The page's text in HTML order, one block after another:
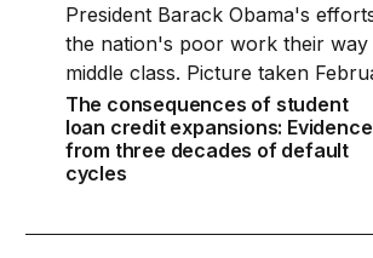
The consequences of student
loan credit expansions: Evidence
from three decades of default
cycles